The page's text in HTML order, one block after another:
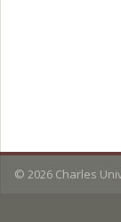
© 2026 Charles